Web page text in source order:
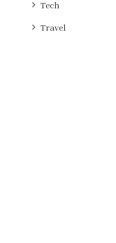
Tech
Travel